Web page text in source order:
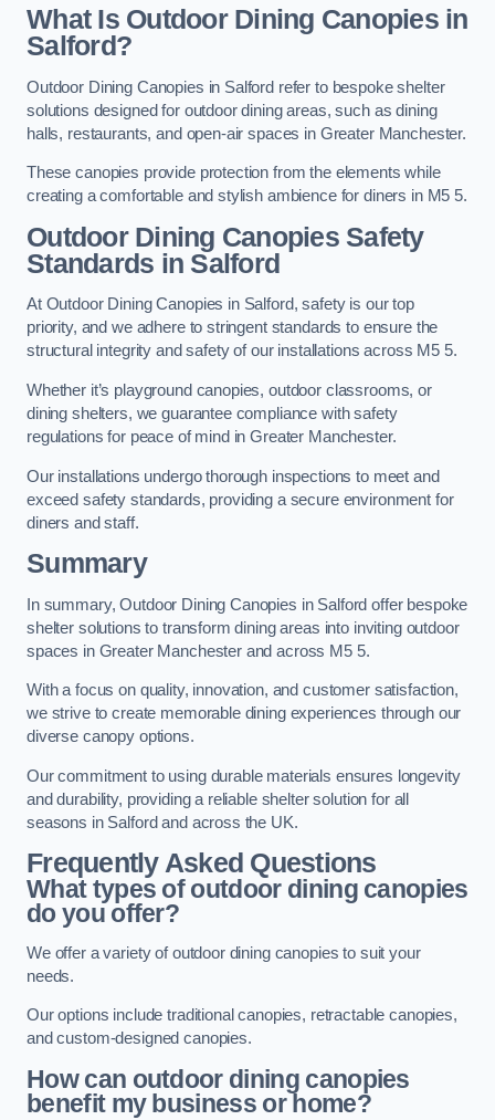
What Is Outdoor Dining Canopies in
Salford?
Outdoor Dining Canopies in Salford refer to bespoke shelter
solutions designed for outdoor dining areas, such as dining
halls, restaurants, and open-air spaces in Greater Manchester.
These canopies provide protection from the elements while
creating a comfortable and stylish ambience for diners in M5 5.
Outdoor Dining Canopies Safety
Standards in Salford
At Outdoor Dining Canopies in Salford, safety is our top
priority, and we adhere to stringent standards to ensure the
structural integrity and safety of our installations across M5 5.
Whether it’s playground canopies, outdoor classrooms, or
dining shelters, we guarantee compliance with safety
regulations for peace of mind in Greater Manchester.
Our installations undergo thorough inspections to meet and
exceed safety standards, providing a secure environment for
diners and staff.
Summary
In summary, Outdoor Dining Canopies in Salford offer bespoke
shelter solutions to transform dining areas into inviting outdoor
spaces in Greater Manchester and across M5 5.
With a focus on quality, innovation, and customer satisfaction,
we strive to create memorable dining experiences through our
diverse canopy options.
Our commitment to using durable materials ensures longevity
and durability, providing a reliable shelter solution for all
seasons in Salford and across the UK.
Frequently Asked Questions
What types of outdoor dining canopies
do you offer?
We offer a variety of outdoor dining canopies to suit your
needs.
Our options include traditional canopies, retractable canopies,
and custom-designed canopies.
How can outdoor dining canopies
benefit my business or home?